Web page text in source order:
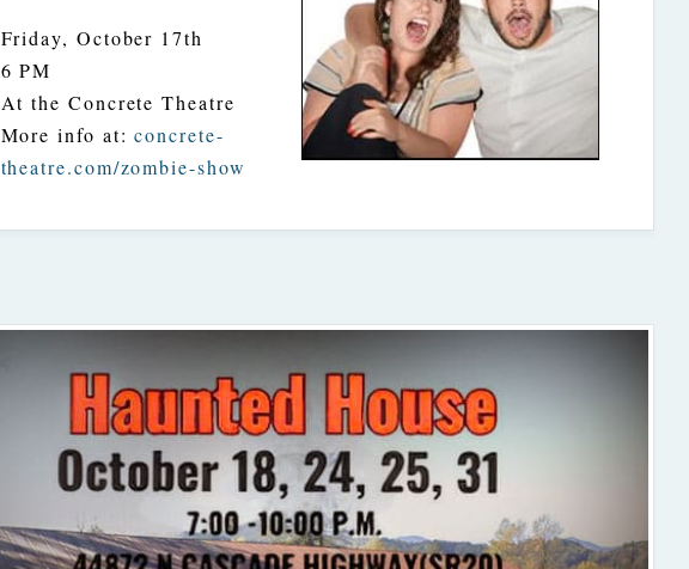
Friday, October 17th
6 PM
At the Concrete Theatre
More info at:concrete-
theatre.com/zombie-show